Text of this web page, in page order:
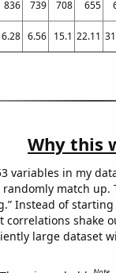
836 739 708 655
6.56 15.1 22.11
Why this
variables in my
match up.
Instead of
shake
large dataset